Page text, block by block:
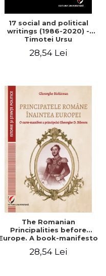
17 social and political
writings (1986-2020) -
Timotei Ursu
28,54 Lei
The Romanian
Principalities before
A book-manifesto
Bibescu - Gheorghe
28,54 Lei